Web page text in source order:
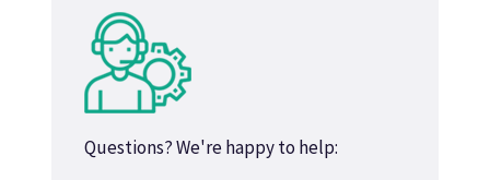
Questions? We're happy to help: